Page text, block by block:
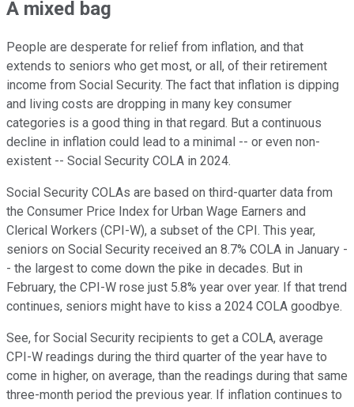
A mixed bag
People are desperate for relief from inflation, and that
extends to seniors who get most, or all, of their retirement
income from Social Security. The fact that inflation is dipping
and living costs are dropping in many key consumer
categories is a good thing in that regard. But a continuous
decline in inflation could lead to a minimal -- or even non-
existent -- Social Security COLA in 2024.
Social Security COLAs are based on third-quarter data from
the Consumer Price Index for Urban Wage Earners and
Clerical Workers (CPI-W), a subset of the CPI. This year,
seniors on Social Security received an 8.7% COLA in January -
- the largest to come down the pike in decades. But in
February, the CPI-W rose just 5.8% year over year. If that trend
continues, seniors might have to kiss a 2024 COLA goodbye.
See, for Social Security recipients to get a COLA, average
CPI-W readings during the third quarter of the year have to
come in higher, on average, than the readings during that same
three-month period the previous year. If inflation continues to